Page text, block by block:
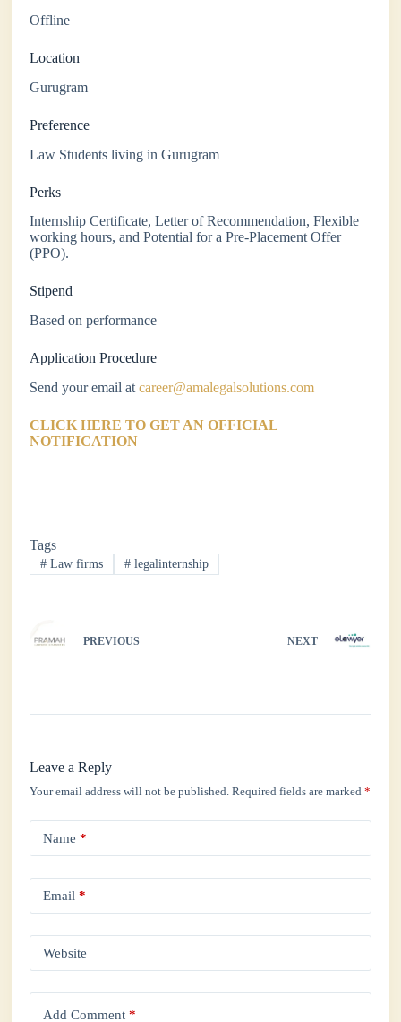
Offline
Location
Gurugram
Preference
Law Students living in Gurugram
Perks
Internship Certificate, Letter of Recommendation, Flexible
working hours, and Potential for a Pre-Placement Offer
(PPO).
Stipend
Based on performance
Application Procedure
Send your email atcareer@amalegalsolutions.com
CLICK HERE TO GET AN OFFICIAL
NOTIFICATION
Tags
# Law firms # legalinternship
PREVIOUS NEXT
Leave a Reply
Your email address will not be published. Required fields are marked*
Name *
Email *
Website
Add Comment *